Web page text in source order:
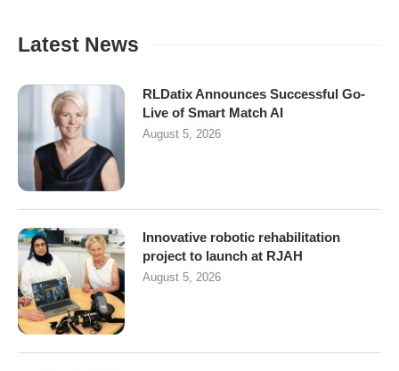
Latest News
RLDatix Announces Successful Go-
Live of Smart Match AI
August 5, 2026
Innovative robotic rehabilitation
project to launch at RJAH
August 5, 2026